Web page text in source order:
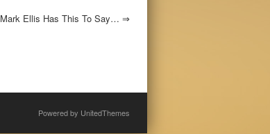
Mark Ellis Has This To Say… ⇒
Powered by UnitedThemes